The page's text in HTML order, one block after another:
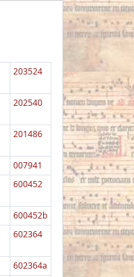
203524
202540
201486
007941
600452
600452b
602364
602364a